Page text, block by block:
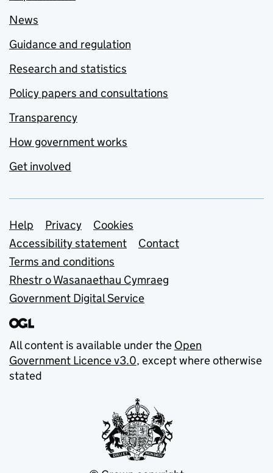
News
Guidance and regulation
Research and statistics
Policy papers and consultations
Transparency
How government works
Get involved
Support links
Help Privacy
Cookies
Accessibility statement
Contact
Terms and conditions
Rhestr o Wasanaethau Cymraeg
Government Digital Service
All content is available under the Open
Government Licence v3.0, except where otherwise
stated